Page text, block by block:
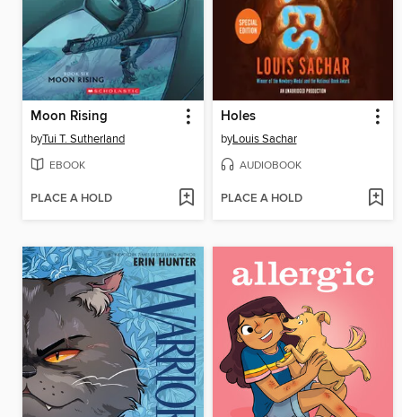
Moon Rising
byTui T. Sutherland
EBOOK
PLACE A HOLD
Holes
byLouis Sachar
AUDIOBOOK
PLACE A HOLD